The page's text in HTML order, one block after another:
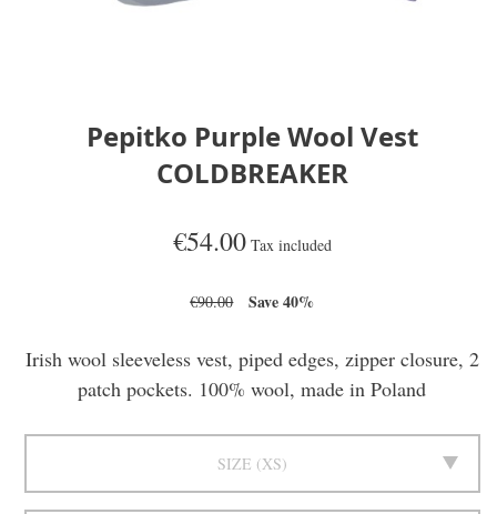
Pepitko Purple Wool Vest
COLDBREAKER
€54.00 Tax included
€90.00 Save 40%
Irish wool sleeveless vest, piped edges, zipper closure, 2
patch pockets. 100% wool, made in Poland
SIZE XS